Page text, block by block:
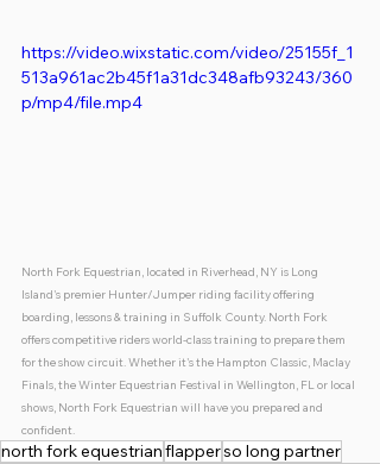
https://video.wixstatic.com/video/25155f_1
513a961ac2b45f1a31dc348afb93243/360
p/mp4/file.mp4
North Fork Equestrian, located in Riverhead, NY is Long
Island's premier Hunter/Jumper riding facility offering
boarding, lessons & training in Suffolk County. North Fork
offers competitive riders world-class training to prepare them
for the show circuit. Whether it's the Hampton Classic, Maclay
Finals, the Winter Equestrian Festival in Wellington, FL or local
shows, North Fork Equestrian will have you prepared and
confident.
north fork equestrianflapperso long partner